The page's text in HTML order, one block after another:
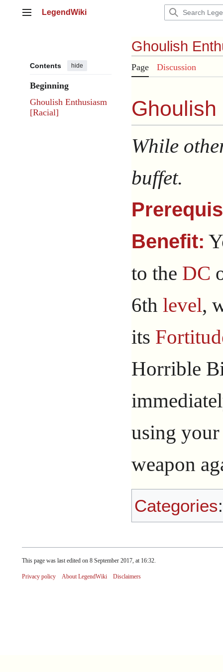
Main menu
LegendWiki
Contents hide
Beginning
Ghoulish Enthusiasm
[Racial]
Ghoulish
Page Discussion
While
buffet.
Benefit:
to the DC
6th level,
its
Horrible
using
weapon
Categories
This page was last edited on 8 September 2017, at 16:32.
Privacy policy About LegendWiki Disclaimers